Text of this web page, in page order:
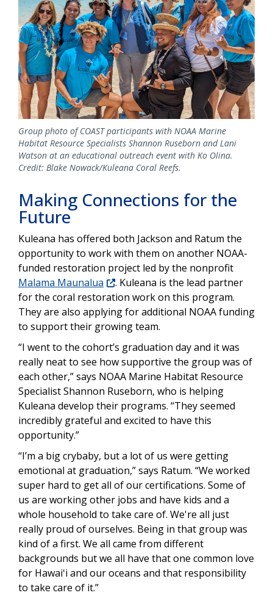
Group photo of COAST participants with NOAA Marine
Habitat Resource Specialists Shannon Ruseborn and Lani
Watson at an educational outreach event with Ko Olina.
Credit: Blake Nowack/Kuleana Coral Reefs.
Making Connections for the
Future
Kuleana has offered both Jackson and Ratum the
opportunity to work with them on another NOAA-
funded restoration project led by the nonprofit
Malama Maunalua
. Kuleana is the lead partner
for the coral restoration work on this program.
They are also applying for additional NOAA funding
to support their growing team.
“I went to the cohort’s graduation day and it was
really neat to see how supportive the group was of
each other,” says NOAA Marine Habitat Resource
Specialist Shannon Ruseborn, who is helping
Kuleana develop their programs. “They seemed
incredibly grateful and excited to have this
opportunity.”
“I’m a big crybaby, but a lot of us were getting
emotional at graduation,” says Ratum. “We worked
super hard to get all of our certifications. Some of
us are working other jobs and have kids and a
whole household to take care of. We're all just
really proud of ourselves. Being in that group was
kind of a first. We all came from different
backgrounds but we all have that one common love
for Hawaiʻi and our oceans and that responsibility
to take care of it.”